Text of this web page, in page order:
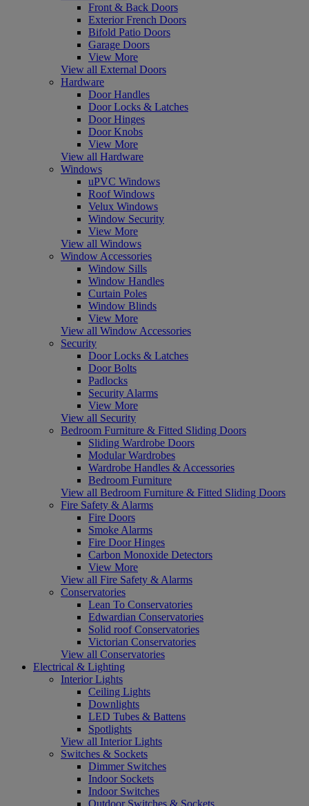
Front & Back Doors
Exterior French Doors
Bifold Patio Doors
Garage Doors
View More
View all External Doors
Hardware
Door Handles
Door Locks & Latches
Door Hinges
Door Knobs
View More
View all Hardware
Windows
uPVC Windows
Roof Windows
Velux Windows
Window Security
View More
View all Windows
Window Accessories
Window Sills
Window Handles
Curtain Poles
Window Blinds
View More
View all Window Accessories
Security
Door Locks & Latches
Door Bolts
Padlocks
Security Alarms
View More
View all Security
Bedroom Furniture & Fitted Sliding Doors
Sliding Wardrobe Doors
Modular Wardrobes
Wardrobe Handles & Accessories
Bedroom Furniture
View all Bedroom Furniture & Fitted Sliding Doors
Fire Safety & Alarms
Fire Doors
Smoke Alarms
Fire Door Hinges
Carbon Monoxide Detectors
View More
View all Fire Safety & Alarms
Conservatories
Lean To Conservatories
Edwardian Conservatories
Solid roof Conservatories
Victorian Conservatories
View all Conservatories
Electrical & Lighting
Interior Lights
Ceiling Lights
Downlights
LED Tubes & Battens
Spotlights
View all Interior Lights
Switches & Sockets
Dimmer Switches
Indoor Sockets
Indoor Switches
Outdoor Switches & Sockets